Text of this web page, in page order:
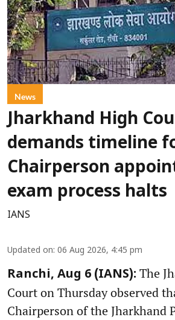
News
Jharkhand High
demands timeline
Chairperson
exam process halts
IANS
Updated on: 06 Aug 2026, 4:45 pm
Ranchi, Aug 6 (IANS): The
Court on Thursday observed
Chairperson of the Jharkhand